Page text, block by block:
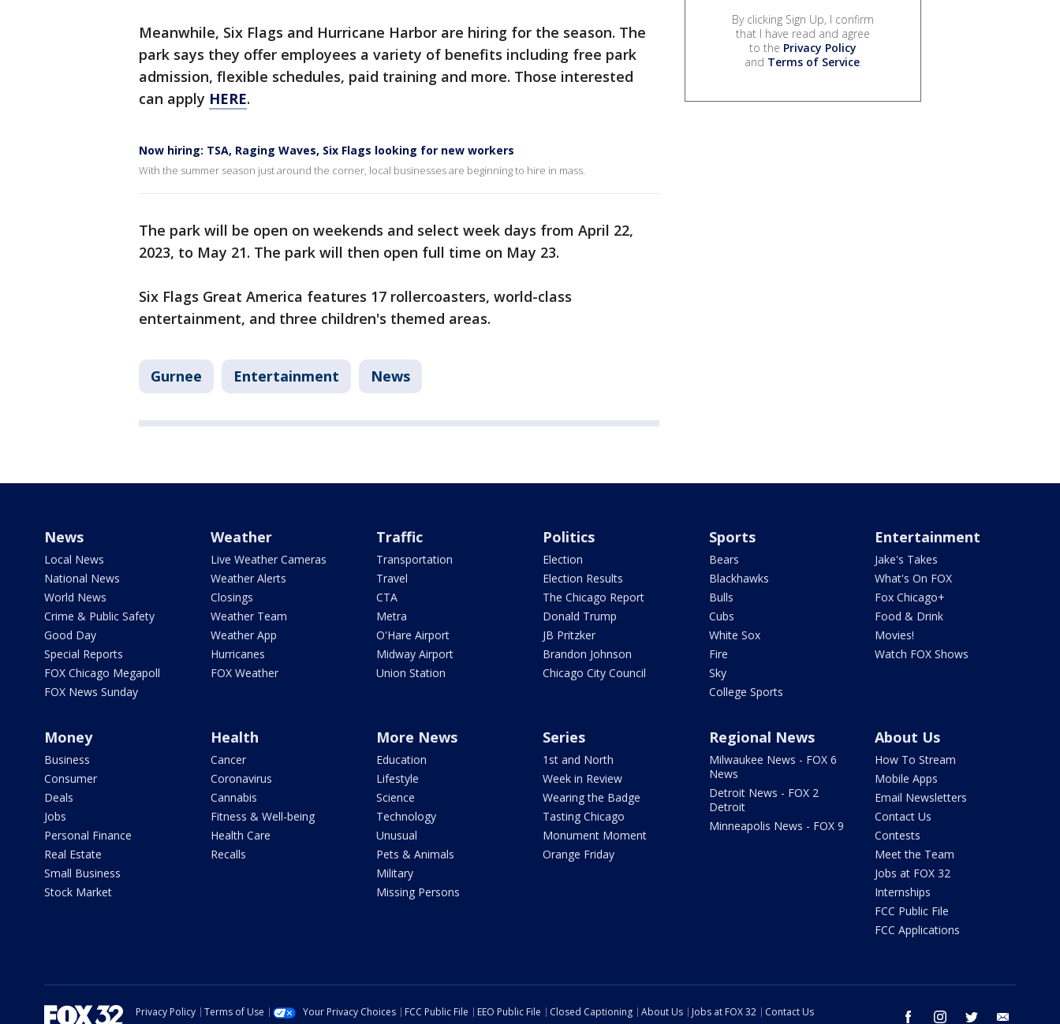
Meanwhile, Six Flags and Hurricane Harbor are hiring for the season. The
park says they offer employees a variety of benefits including free park
admission, flexible schedules, paid training and more. Those interested
can apply HERE.
Now hiring: TSA, Raging Waves, Six Flags looking for new workers
With the summer season just around the corner, local businesses are beginning to hire in mass.
The park will be open on weekends and select week days from April 22,
2023, to May 21. The park will then open full time on May 23.
Six Flags Great America features 17 rollercoasters, world-class
entertainment, and three children's themed areas.
Gurnee Entertainment News
By clicking Sign Up, I confirm
that I have read and agree
to the Privacy Policy
and Terms of Service.
News
Local News
National News
World News
Crime & Public Safety
Good Day
Special Reports
FOX Chicago Megapoll
FOX News Sunday
Weather
Live Weather Cameras
Weather Alerts
Closings
Weather Team
Weather App
Hurricanes
FOX Weather
Traffic
Transportation
Travel
CTA
Metra
O'Hare Airport
Midway Airport
Union Station
Politics
Election
Election Results
The Chicago Report
Donald Trump
JB Pritzker
Brandon Johnson
Chicago City Council
Sports
Bears
Blackhawks
Bulls
Cubs
White Sox
Fire
Sky
College Sports
Entertainment
Jake's Takes
What's On FOX
Fox Chicago+
Food & Drink
Movies!
Watch FOX Shows
Money
Business
Consumer
Deals
Jobs
Personal Finance
Real Estate
Small Business
Stock Market
Health
Cancer
Coronavirus
Cannabis
Fitness & Well-being
Health Care
Recalls
More News
Education
Lifestyle
Science
Technology
Unusual
Pets & Animals
Military
Missing Persons
Series
1st and North
Week in Review
Wearing the Badge
Tasting Chicago
Monument Moment
Orange Friday
Regional News
Milwaukee News - FOX 6
News
Detroit News - FOX 2
Detroit
Minneapolis News - FOX 9
About Us
How To Stream
Mobile Apps
Email Newsletters
Contact Us
Contests
Meet the Team
Jobs at FOX 32
Internships
FCC Public File
FCC Applications
facebook instagram twitter
Privacy Policy Terms of Use Your Privacy Choices FCC Public File EEO Public File Closed Captioning About Us Jobs at FOX 32
Contact Us